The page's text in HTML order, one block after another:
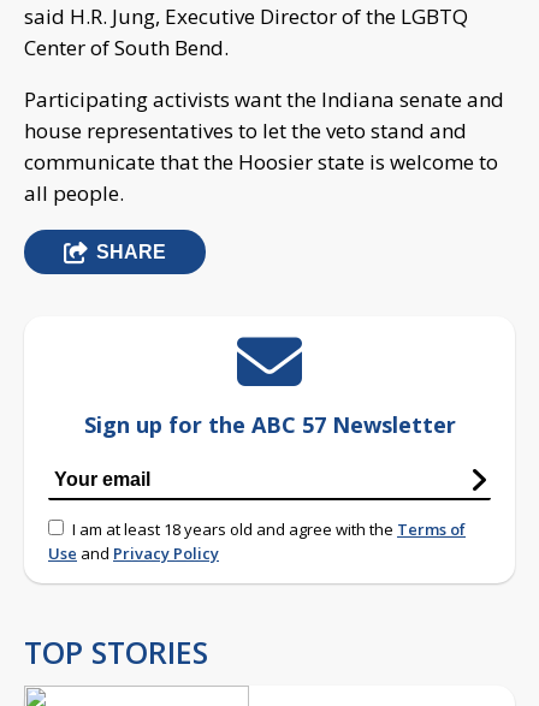
said H.R. Jung, Executive Director of the LGBTQ
Center of South Bend.
Participating activists want the Indiana senate and
house representatives to let the veto stand and
communicate that the Hoosier state is welcome to
all people.
SHARE
Sign up for the ABC 57 Newsletter
I am at least 18 years old and agree with the Terms of
Use and Privacy Policy
TOP STORIES